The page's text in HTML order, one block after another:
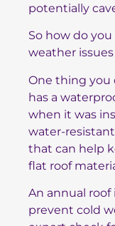
potentially
So how do
weather
One thing you
has a
when it was
water-
that can help
flat roof
An annual
prevent cold